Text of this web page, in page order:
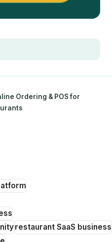
Ordering & POS for
restaurant SaaS business